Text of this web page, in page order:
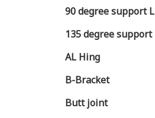
90 degree support L
135 degree support
AL Hing
B-Bracket
Butt joint